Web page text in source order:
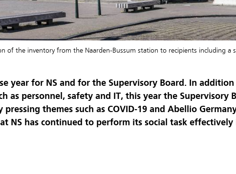
of the inventory from the Naarden-Bussum station to recipients including a
year for NS and for the Supervisory Board. In
as personnel, safety and IT, this year the Supervisory
themes such as COVID-19 and Abellio
NS has continued to perform its social task